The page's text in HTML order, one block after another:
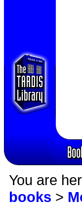
You are
books >